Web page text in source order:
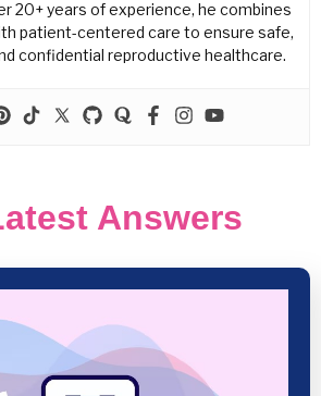
20+ years of experience, he combines
patient-centered care to ensure safe,
confidential reproductive healthcare.
Answers